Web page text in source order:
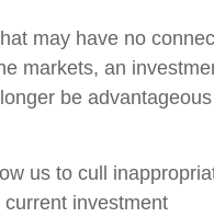
may have no
markets, an
be advantageous
us to cull
investment